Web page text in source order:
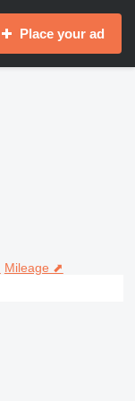
Place your ad
Mileage ⬈